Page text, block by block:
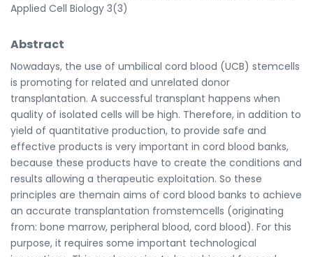
Applied Cell Biology 3(3)
Abstract
Nowadays, the use of umbilical cord blood (UCB) stemcells
is promoting for related and unrelated donor
transplantation. A successful transplant happens when
quality of isolated cells will be high. Therefore, in addition to
yield of quantitative production, to provide safe and
effective products is very important in cord blood banks,
because these products have to create the conditions and
results allowing a therapeutic exploitation. So these
principles are themain aims of cord blood banks to achieve
an accurate transplantation fromstemcells (originating
from: bone marrow, peripheral blood, cord blood). For this
purpose, it requires some important technological